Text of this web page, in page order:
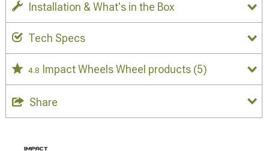
Installation & What's in the Box
Tech Specs
4.8 Impact Wheels Wheel products (5)
Share